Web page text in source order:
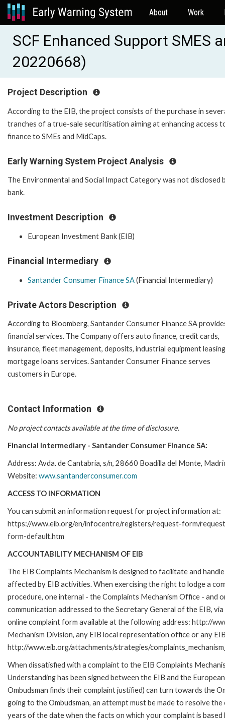
About Work
SCF Enhanced Support SMES
20220668)
Project Description
According to the EIB, the project consists of the purchase in
tranches of a true-sale securitisation aiming at enhancing access
finance to SMEs and MidCaps.
Early Warning System Project Analysis
The Environmental and Social Impact Category was not disclosed
bank.
Investment Description
European Investment Bank (EIB)
Financial Intermediary
Santander Consumer Finance SA(Financial Intermediary)
Private Actors Description
According to Bloomberg, Santander Consumer Finance SA
financial services. The Company offers auto finance, credit cards,
insurance, fleet management, deposits, industrial equipment
mortgage loans services. Santander Consumer Finance serves
customers in Europe.
Contact Information
No project contacts available at the time of disclosure.
Financial Intermediary - Santander Consumer Finance SA:
Address: Avda. de Cantabria, s/n, 28660 Boadilla del Monte,
Website: www.santanderconsumer.com
ACCESS TO INFORMATION
You can submit an information request for project information at:
https://www.eib.org/en/infocentre/registers/request-form/
form-default.htm
ACCOUNTABILITY MECHANISM OF EIB
The EIB Complaints Mechanism is designed to facilitate and
affected by EIB activities. When exercising the right to lodge a
procedure, one internal - the Complaints Mechanism Office - and
communication addressed to the Secretary General of the EIB,
online complaint form available at the following address: http://
Mechanism Division, any EIB local representation office or any
http://www.eib.org/attachments/strategies/
When dissatisfied with a complaint to the EIB Complaints
Understanding has been signed between the EIB and the
Ombudsman finds their complaint justified) can turn towards the
going to the Ombudsman, an attempt must be made to resolve
years of the date when the facts on which your complaint is